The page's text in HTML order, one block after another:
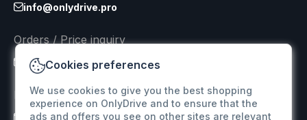
Cookies preferences
We use cookies to give you the best shopping
experience on OnlyDrive and to ensure that the
ads and offers you see on other sites are relevant
info@onlydrive.pro
Orders / Price inquiry
info@onlydrive.pro
Returns & Refunds
info@onlydrive.pro